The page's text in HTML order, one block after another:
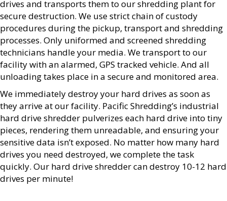
drives and transports them to our shredding plant for
secure destruction. We use strict chain of custody
procedures during the pickup, transport and shredding
processes. Only uniformed and screened shredding
technicians handle your media. We transport to our
facility with an alarmed, GPS tracked vehicle. And all
unloading takes place in a secure and monitored area.
We immediately destroy your hard drives as soon as
they arrive at our facility. Pacific Shredding’s industrial
hard drive shredder pulverizes each hard drive into tiny
pieces, rendering them unreadable, and ensuring your
sensitive data isn’t exposed. No matter how many hard
drives you need destroyed, we complete the task
quickly. Our hard drive shredder can destroy 10-12 hard
drives per minute!